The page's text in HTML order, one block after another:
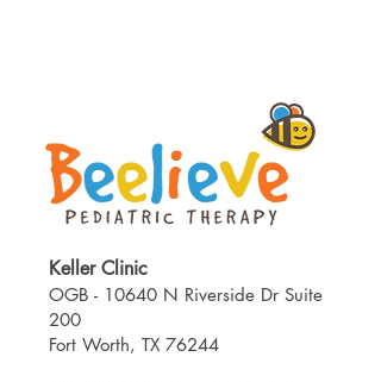
Keller Clinic
OGB - 10640 N Riverside Dr Suite
200
Fort Worth, TX 76244​